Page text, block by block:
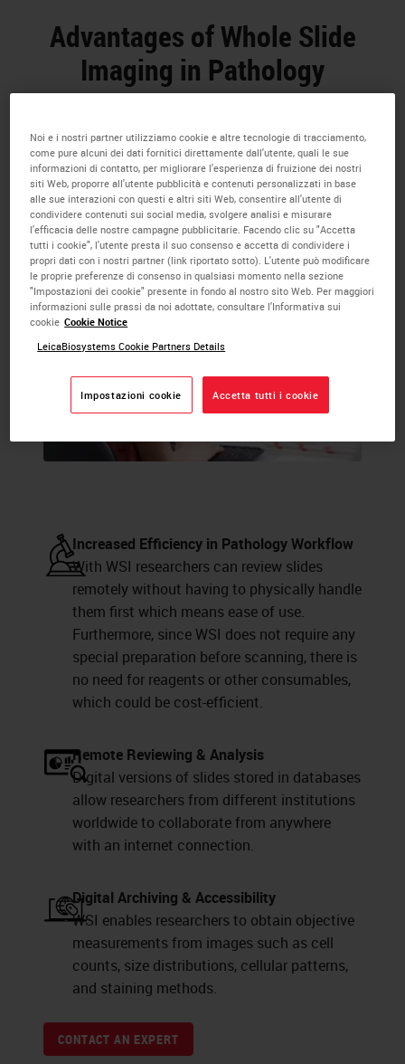
Advantages of Whole Slide
Imaging in Pathology
benefits for research professionals
Increased Efficiency in Pathology Workflow
With WSI researchers can review slides
remotely without having to physically handle
them first which means ease of use.
Furthermore, since WSI does not require any
special preparation before scanning, there is
no need for reagents or other consumables,
which could be cost-efficient.
Remote Reviewing & Analysis
Digital versions of slides stored in databases
allow researchers from different institutions
worldwide to collaborate from anywhere
with an internet connection.
Digital Archiving & Accessibility
WSI enables researchers to obtain objective
measurements from images such as cell
counts, size distributions, cellular patterns,
and staining methods.
CONTACT AN EXPERT
Noi e i nostri partner utilizziamo cookie e altre tecnologie di tracciamento,
come pure alcuni dei dati fornitici direttamente dall'utente, quali le sue
informazioni di contatto, per migliorare l'esperienza di fruizione dei nostri
siti Web, proporre all'utente pubblicità e contenuti personalizzati in base
alle sue interazioni con questi e altri siti Web, consentire all'utente di
condividere contenuti sui social media, svolgere analisi e misurare
l'efficacia delle nostre campagne pubblicitarie. Facendo clic su "Accetta
tutti i cookie", l'utente presta il suo consenso e accetta di condividere i
propri dati con i nostri partner (link riportato sotto). L'utente può modificare
le proprie preferenze di consenso in qualsiasi momento nella sezione
"Impostazioni dei cookie" presente in fondo al nostro sito Web. Per maggiori
informazioni sulle prassi da noi adottate, consultare l'Informativa sui
cookie Cookie Notice
LeicaBiosystems Cookie Partners Details
Impostazioni cookie Accetta tutti i cookie